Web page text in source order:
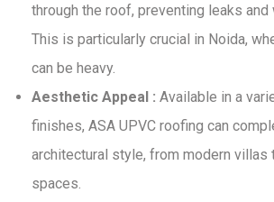
through the roof, preventing leaks and
This is particularly crucial in Noida,
can be heavy.
Aesthetic Appeal : Available in a
finishes, ASA UPVC roofing can
architectural style, from modern villas
spaces.